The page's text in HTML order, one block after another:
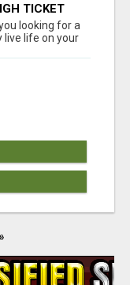
TICKET
looking for a
live life on your
»